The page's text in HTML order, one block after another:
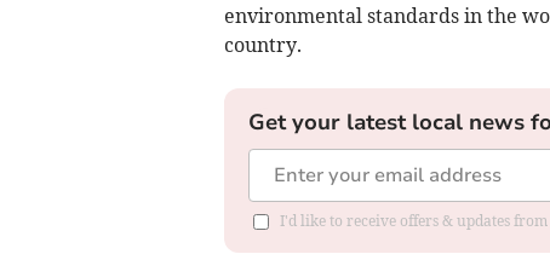
environmental standards in the
country.
Get your latest local news
I'd like to receive offers & updates